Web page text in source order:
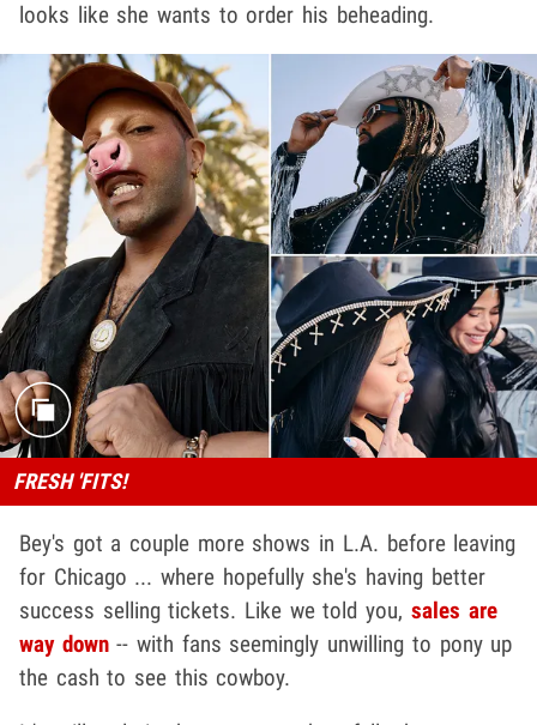
looks like she wants to order his beheading.
FRESH 'FITS!
Bey's got a couple more shows in L.A. before leaving
for Chicago ... where hopefully she's having better
success selling tickets. Like we told you, sales are
way down-- with fans seemingly unwilling to pony up
the cash to see this cowboy.